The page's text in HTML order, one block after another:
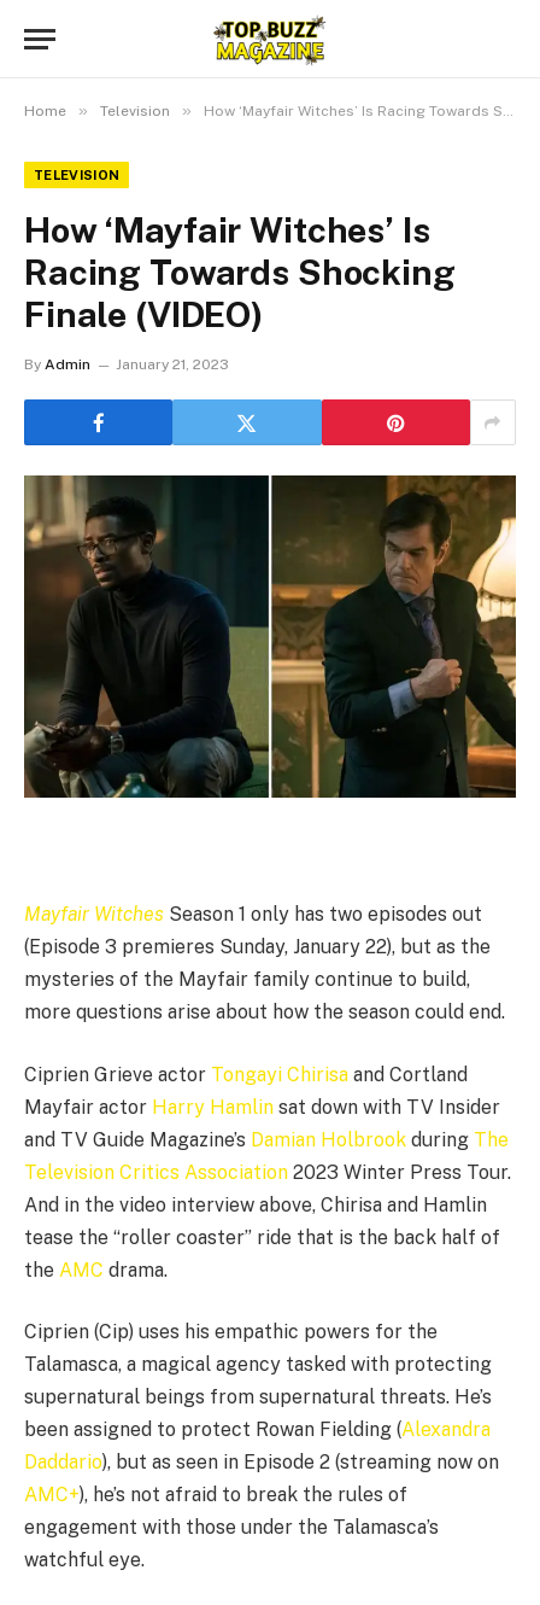
Home » Television » How ‘Mayfair Witches’ Is Racing Towards Shocking Finale (VIDEO)
TELEVISION
How ‘Mayfair Witches’ Is
Racing Towards Shocking
Finale (VIDEO)
By Admin January 21, 2023
Mayfair Witches Season 1 only has two episodes out
(Episode 3 premieres Sunday, January 22), but as the
mysteries of the Mayfair family continue to build,
more questions arise about how the season could end.
Ciprien Grieve actor Tongayi Chirisa and Cortland
Mayfair actor Harry Hamlin sat down with TV Insider
and TV Guide Magazine’s Damian Holbrook during The
Television Critics Association 2023 Winter Press Tour.
And in the video interview above, Chirisa and Hamlin
tease the “roller coaster” ride that is the back half of
the AMC drama.
Ciprien (Cip) uses his empathic powers for the
Talamasca, a magical agency tasked with protecting
supernatural beings from supernatural threats. He’s
been assigned to protect Rowan Fielding (Alexandra
Daddario), but as seen in Episode 2 (streaming now on
AMC+), he’s not afraid to break the rules of
engagement with those under the Talamasca’s
watchful eye.